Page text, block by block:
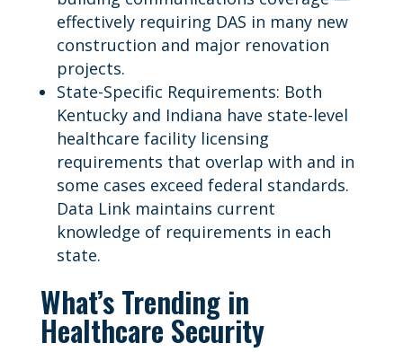
effectively requiring DAS in many new
construction and major renovation
projects.
State-Specific Requirements: Both
Kentucky and Indiana have state-level
healthcare facility licensing
requirements that overlap with and in
some cases exceed federal standards.
Data Link maintains current
knowledge of requirements in each
state.
What’s Trending in
Healthcare Security